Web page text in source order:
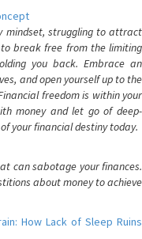
mindset, struggling to attract
break free from the limiting
you back. Embrace an
and open yourself up to the
freedom is within your
money and let go of deep-
your financial destiny today.
can sabotage your finances.
about money to achieve
How Lack of Sleep Ruins